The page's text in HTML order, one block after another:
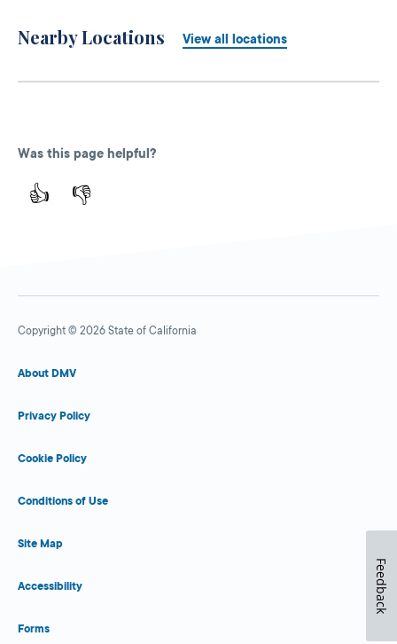
Nearby Locations View all locations
Was this page helpful?
👍 👎
Copyright © 2026 State of California
About DMV
Privacy Policy
Cookie Policy
Conditions of Use
Site Map
Accessibility
Forms
Feedback